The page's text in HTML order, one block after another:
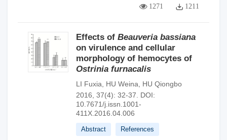
1271 1211
Effects of Beauveria bassiana
on virulence and cellular
morphology of hemocytes of
Ostrinia furnacalis
LI Fuxia HU Weina
HU Qiongbo
2016, 37(4): 32-37.
DOI:
10.7671/j.issn.1001-
411X.2016.04.006
Abstract References